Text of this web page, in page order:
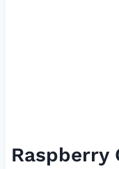
Raspberry